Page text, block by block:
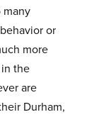
many
or
more
the
are
Durham,